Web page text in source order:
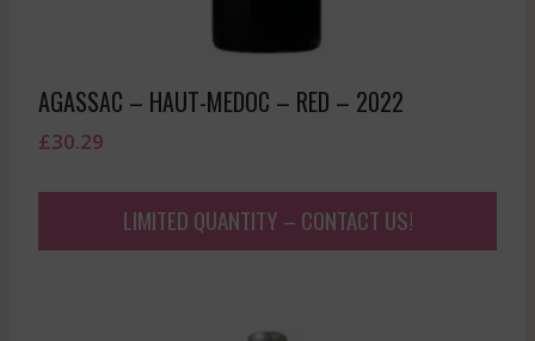
AGASSAC – HAUT-MEDOC – RED – 2022
£30.29
LIMITED QUANTITY – CONTACT US!